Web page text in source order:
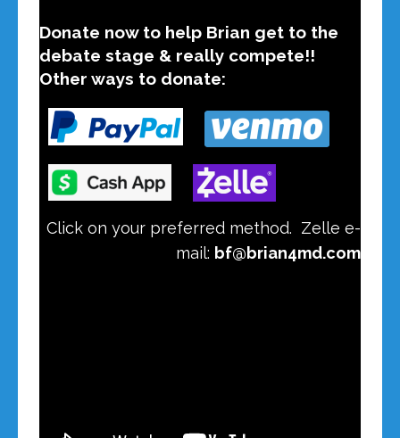
Donate now to help Brian get to the
debate stage & really compete!!
Other ways to donate:
Click on your preferred method. Zelle e-
mail: bf@brian4md.com